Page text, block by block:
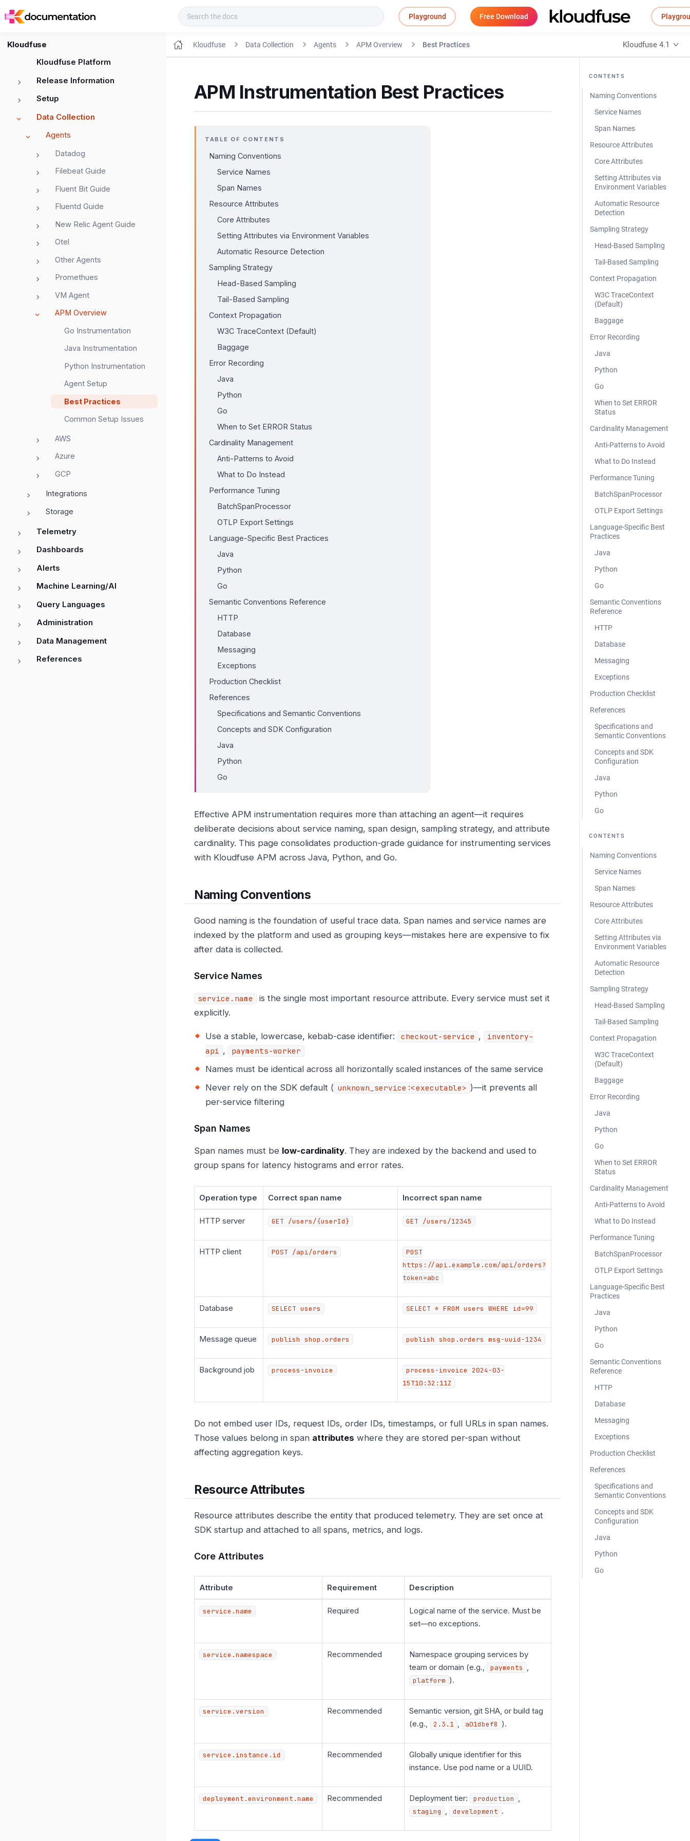
Playground Free Download
Kloudfuse
Kloudfuse Platform
Release Information
Setup
Data Collection
Agents
Datadog
Filebeat Guide
Fluent Bit Guide
Fluentd Guide
New Relic Agent Guide
Otel
Other Agents
Promethues
VM Agent
APM Overview
Go Instrumentation
Java Instrumentation
Python Instrumentation
Agent Setup
Best Practices
Common Setup Issues
AWS
Azure
GCP
Integrations
Storage
Telemetry
Dashboards
Alerts
Machine Learning/AI
Query Languages
Administration
Data Management
References
Kloudfuse Data Collection Agents APM Overview Best Practices Kloudfuse 4.1
CONTENTS
Naming Conventions
Service Names
Span Names
Resource Attributes
Core Attributes
Setting Attributes via
Environment Variables
Automatic Resource
Detection
Sampling Strategy
Head-Based Sampling
Tail-Based Sampling
Context Propagation
W3C TraceContext
(Default)
Baggage
Error Recording
Java
Python
Go
When to Set ERROR
Status
Cardinality Management
Anti-Patterns to Avoid
What to Do Instead
Performance Tuning
BatchSpanProcessor
OTLP Export Settings
Language-Specific Best
Practices
Java
Python
Go
Semantic Conventions
Reference
HTTP
Database
Messaging
Exceptions
Production Checklist
References
Specifications and
Semantic Conventions
Concepts and SDK
Configuration
Java
Python
Go
CONTENTS
Naming Conventions
Service Names
Span Names
Resource Attributes
Core Attributes
Setting Attributes via
Environment Variables
Automatic Resource
Detection
Sampling Strategy
Head-Based Sampling
Tail-Based Sampling
Context Propagation
W3C TraceContext
(Default)
Baggage
Error Recording
Java
Python
Go
When to Set ERROR
Status
Cardinality Management
Anti-Patterns to Avoid
What to Do Instead
Performance Tuning
BatchSpanProcessor
OTLP Export Settings
Language-Specific Best
Practices
Java
Python
Go
Semantic Conventions
Reference
HTTP
Database
Messaging
Exceptions
Production Checklist
References
Specifications and
Semantic Conventions
Concepts and SDK
Configuration
Java
Python
Go
APM Instrumentation Best Practices
TABLE OF CONTENTS
Naming Conventions
Service Names
Span Names
Resource Attributes
Core Attributes
Setting Attributes via Environment Variables
Automatic Resource Detection
Sampling Strategy
Head-Based Sampling
Tail-Based Sampling
Context Propagation
W3C TraceContext (Default)
Baggage
Error Recording
Java
Python
Go
When to Set ERROR Status
Cardinality Management
Anti-Patterns to Avoid
What to Do Instead
Performance Tuning
BatchSpanProcessor
OTLP Export Settings
Language-Specific Best Practices
Java
Python
Go
Semantic Conventions Reference
HTTP
Database
Messaging
Exceptions
Production Checklist
References
Specifications and Semantic Conventions
Concepts and SDK Configuration
Java
Python
Go
Effective APM instrumentation requires more than attaching an agent—it requires
deliberate decisions about service naming, span design, sampling strategy, and attribute
cardinality. This page consolidates production-grade guidance for instrumenting services
with Kloudfuse APM across Java, Python, and Go.
Naming Conventions
Good naming is the foundation of useful trace data. Span names and service names are
indexed by the platform and used as grouping keys—mistakes here are expensive to fix
after data is collected.
Service Names
service.name
is the single most important resource attribute. Every service must set it
explicitly.
Use a stable, lowercase, kebab-case identifier: checkout-service ,
inventory-
api , payments-worker
Names must be identical across all horizontally scaled instances of the same service
Never rely on the SDK default ( unknown_service:<executable> )—it prevents all
per-service filtering
Span Names
Span names must be low-cardinality. They are indexed by the backend and used to
group spans for latency histograms and error rates.
Operation type Correct span name Incorrect span name
HTTP server GET /users/{userId} GET /users/12345
HTTP client POST /api/orders
POST
https://api.example.com/api/orders?
token=abc
Database SELECT users SELECT * FROM users WHERE id=99
Message queue publish shop.orders publish shop.orders msg-uuid-1234
Background job process-invoice
process-invoice 2024-03-
15T10:32:11Z
Do not embed user IDs, request IDs, order IDs, timestamps, or full URLs in span names.
Those values belong in span attributes where they are stored per-span without
affecting aggregation keys.
Resource Attributes
Resource attributes describe the entity that produced telemetry. They are set once at
SDK startup and attached to all spans, metrics, and logs.
Core Attributes
Attribute Requirement Description
service.name Required
Logical name of the service. Must be
set—no exceptions.
service.namespace Recommended
Namespace grouping services by
team or domain (e.g.,
payments ,
platform ).
service.version Recommended
Semantic version, git SHA, or build tag
(e.g.,
2.3.1 , a01dbef8 ).
service.instance.id Recommended
Globally unique identifier for this
instance. Use pod name or a UUID.
deployment.environment.name Recommended Deployment tier: production ,
staging , development .